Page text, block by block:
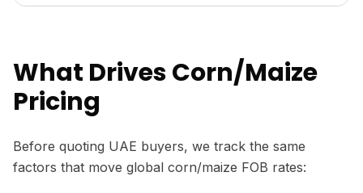
What Drives Corn/Maize
Pricing
Before quoting UAE buyers, we track the same
factors that move global corn/maize FOB rates: